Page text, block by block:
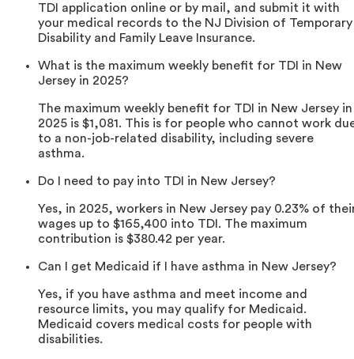
TDI application online or by mail, and submit it with
your medical records to the NJ Division of Temporary
Disability and Family Leave Insurance.
What is the maximum weekly benefit for TDI in New
Jersey in 2025?
The maximum weekly benefit for TDI in New Jersey in
2025 is $1,081. This is for people who cannot work
to a non-job-related disability, including severe
asthma.
Do I need to pay into TDI in New Jersey?
Yes, in 2025, workers in New Jersey pay 0.23% of
wages up to $165,400 into TDI. The maximum
contribution is $380.42 per year.
Can I get Medicaid if I have asthma in New Jersey?
Yes, if you have asthma and meet income and
resource limits, you may qualify for Medicaid.
Medicaid covers medical costs for people with
disabilities.